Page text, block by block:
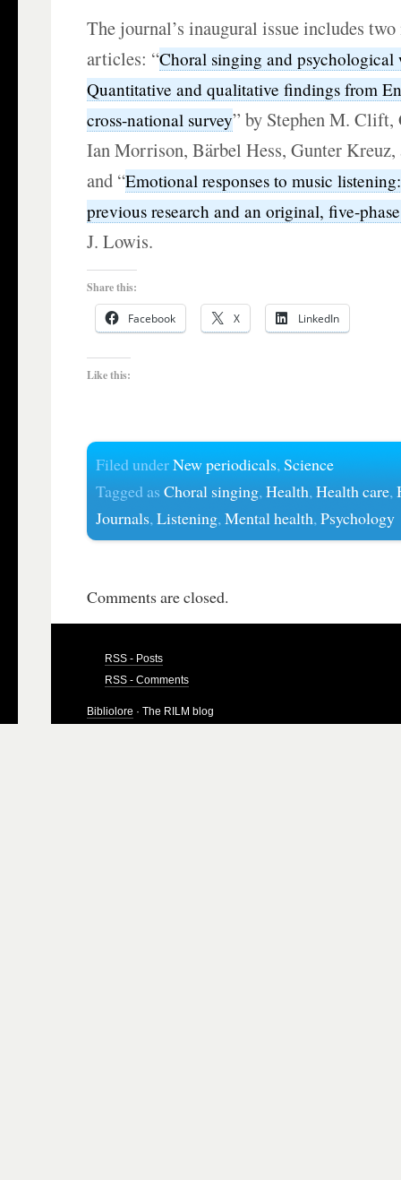
The journal’s inaugural issue includes
articles: “Choral singing and psychological
Quantitative and qualitative findings from
cross-national survey” by Stephen M.
Ian Morrison, Bärbel Hess, Gunter
and “Emotional responses to music
previous research and an original, five-
J. Lowis.
Share this:
Facebook X LinkedIn
Like this:
Filed underNew periodicals,Science
Tagged asChoral singing,Health,Health care,
Journals,Listening,Mental health,Psychology
Comments are closed.
RSS - Posts
RSS - Comments
Bibliolore · The RILM blog